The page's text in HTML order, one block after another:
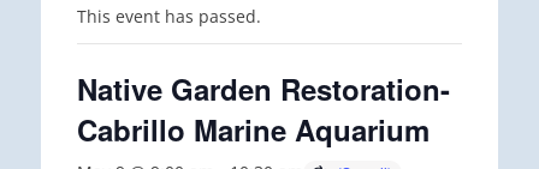
This event has passed.
Native Garden Restoration-
Cabrillo Marine Aquarium